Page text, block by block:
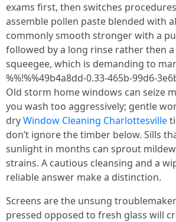
exams first, then switches
assemble pollen paste blended with
commonly smooth stronger with a
followed by a long rinse rather then
squeegee, which is demanding to
%%!%%49b4a8dd-0.33-465b-99d6-
Old storm home windows can seize
you wash too aggressively; gentle
dryWindow Cleaning Charlottesville
don’t ignore the timber below. Sills
sunlight in months can sprout
strains. A cautious cleansing and a
reliable answer make a distinction.
Screens are the unsung
pressed opposed to fresh glass will